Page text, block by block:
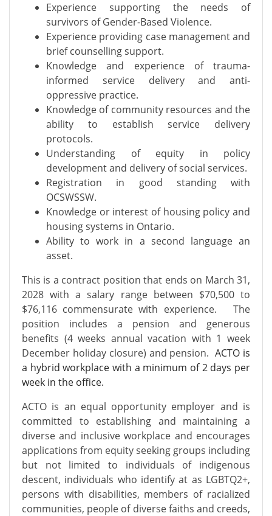
Experience supporting the needs of
survivors of Gender-Based Violence.
Experience providing case management and
brief counselling support.
Knowledge and experience of trauma-
informed service delivery and anti-
oppressive practice.
Knowledge of community resources and the
ability to establish service delivery
protocols.
Understanding of equity in policy
development and delivery of social services.
Registration in good standing with
OCSWSSW.
Knowledge or interest of housing policy and
housing systems in Ontario.
Ability to work in a second language an
asset.
This is a contract position that ends on March 31,
2028 with a salary range between $70,500 to
$76,116 commensurate with experience. The
position includes a pension and generous
benefits (4 weeks annual vacation with 1 week
December holiday closure) and pension.ACTO is
a hybrid workplace with a minimum of 2 days per
week in the office.
ACTO is an equal opportunity employer and is
committed to establishing and maintaining a
diverse and inclusive workplace and encourages
applications from equity seeking groups including
but not limited to individuals of indigenous
descent, individuals who identify at as LGBTQ2+,
persons with disabilities, members of racialized
communities, people of diverse faiths and creeds,